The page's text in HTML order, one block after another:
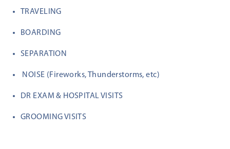
TRAVELING
BOARDING
SEPARATION
NOISE (Fireworks, Thunderstorms, etc)
DR EXAM & HOSPITAL VISITS
GROOMING VISITS